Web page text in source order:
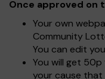
Once approved on
Your own
Community
You can edit
You will get
your cause that